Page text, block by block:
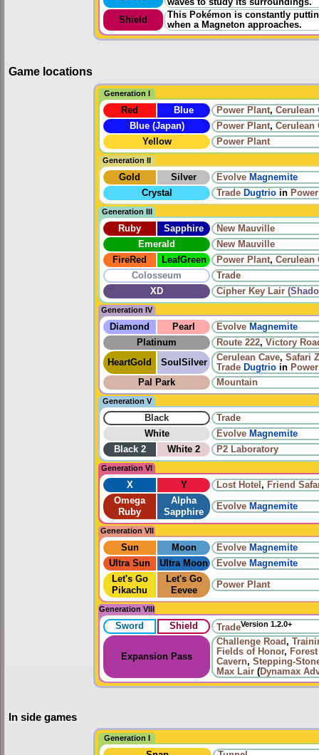
waves to study its surroundings.
Shield
This Pokémon is constantly
when a Magneton approaches.
Game locations
Generation I
Red Blue Power Plant, Cerulean
Blue (Japan)
Power Plant, Cerulean
Yellow
Power Plant
Generation II
Gold Silver Evolve Magnemite
Crystal
Trade Dugtrio in
Generation III
Ruby Sapphire
New Mauville
Emerald
New Mauville
FireRed
LeafGreen Power Plant, Cerulean
Colosseum
Trade
XD
Cipher Key Lair
Generation IV
Diamond Pearl Evolve Magnemite
Platinum
Route 222, Victory
HeartGold
SoulSilver Cerulean Cave, Safari
Trade Dugtrio in
Pal Park
Mountain
Generation V
Black
Trade
White
Evolve Magnemite
Black 2
White 2 P2 Laboratory
Generation VI
X Y Lost Hotel , Friend
Omega
Ruby
Alpha
Sapphire
Evolve Magnemite
Generation VII
Sun Moon Evolve Magnemite
Ultra Sun
Ultra Moon Evolve Magnemite
Let's Go
Pikachu
Let's Go
Eevee
Power Plant
Generation VIII
Sword Shield TradeVersion 1.2.0+
Expansion Pass
Challenge Road,
Fields of Honor,
Cavern, Stepping-
Max Lair (Dynamax
In side games
Generation I